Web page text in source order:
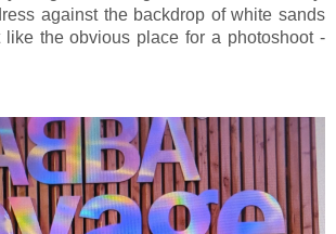
against the backdrop of white sands
the obvious place for a photoshoot -